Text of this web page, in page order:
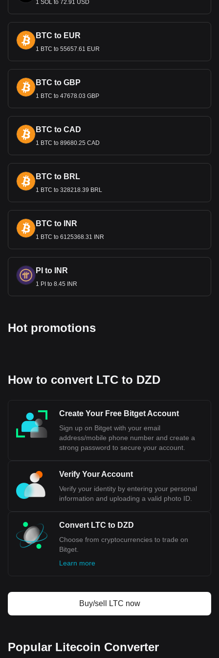
heavily reliant on hydrocarbon exports.
Bitget crypto-to-fiat exchange data shows that the
most popular Litecoin currency pair is the LTC to
DZD, with for Litecoin's currency code being LTC.
Use our cryptocurrency calculator now to see how
much your cryptocurrency can be exchanged for DZD.
1 SOL to 72.91 USD
BTC to EUR
1 BTC to 55657.61 EUR
BTC to GBP
1 BTC to 47678.03 GBP
BTC to CAD
1 BTC to 89680.25 CAD
BTC to BRL
1 BTC to 328218.39 BRL
BTC to INR
1 BTC to 6125368.31 INR
PI to INR
1 PI to 8.45 INR
Hot promotions
How to convert LTC to DZD
Create Your Free Bitget Account
Sign up on Bitget with your email
address/mobile phone number and create a
strong password to secure your account.
Verify Your Account
Verify your identity by entering your personal
information and uploading a valid photo ID.
Convert LTC to DZD
Choose from cryptocurrencies to trade on
Bitget.
Learn more
Buy/sell LTC now
Popular Litecoin Converter